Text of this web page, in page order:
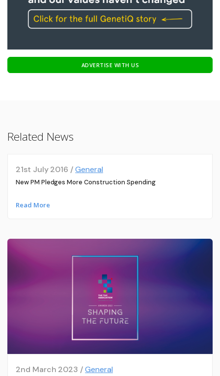
ADVERTISE WITH US
Related News
21st July 2016 /General
New PM Pledges More Construction Spending
Read More
2nd March 2023 /General